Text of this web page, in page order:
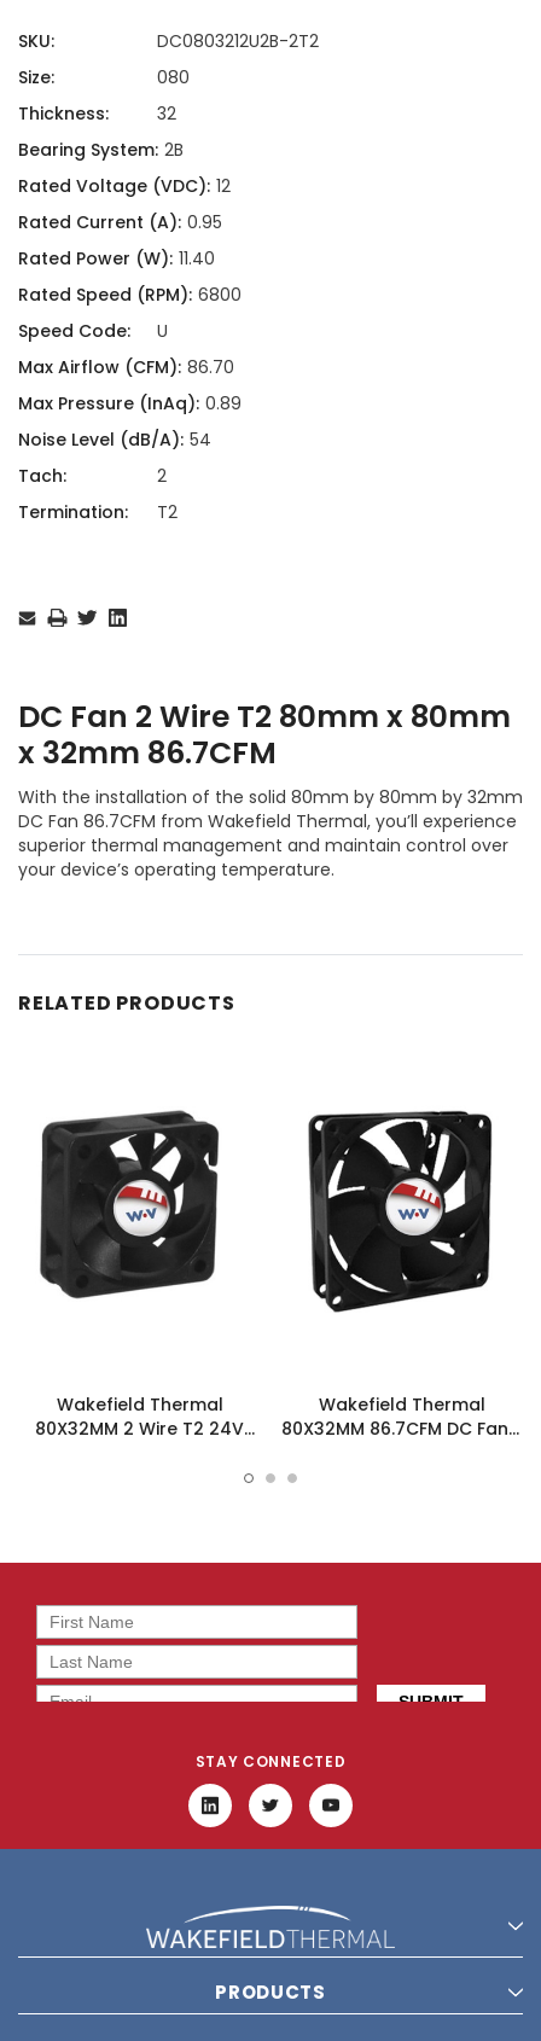
SKU:
DC0803212U2B-2T2
Size:
080
Thickness:
32
Bearing System: 2B
Rated Voltage (VDC): 12
Rated Current (A): 0.95
Rated Power (W): 11.40
Rated Speed (RPM): 6800
Speed Code:
U
Max Airflow (CFM): 86.70
Max Pressure (InAq): 0.89
Noise Level (dB/A): 54
Tach:
2
Termination:
T2
Stock:
DC Fan 2 Wire T2 80mm x 80mm
x 32mm 86.7CFM
With the installation of the solid 80mm by 80mm by 32mm
DC Fan 86.7CFM from Wakefield Thermal, you’ll experience
superior thermal management and maintain control over
your device’s operating temperature.
RELATED PRODUCTS
Wakefield Thermal
80X32MM 2 Wire T2 24V
Wakefield Thermal
80X32MM 86.7CFM DC Fan -
STAY CONNECTED
PRODUCTS